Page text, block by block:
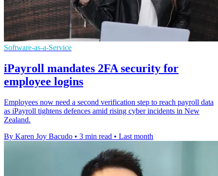
Software-as-a-Service
iPayroll mandates 2FA security for
employee logins
Employees now need a second verification step to reach payroll data
as iPayroll tightens defences amid rising cyber incidents in New
Zealand.
By Karen Joy Bacudo • 3 min read • Last month